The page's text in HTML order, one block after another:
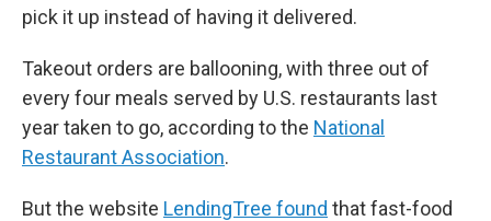
pick it up instead of having it delivered.
Takeout orders are ballooning, with three out of
every four meals served by U.S. restaurants last
year taken to go, according to the National
Restaurant Association.
But the website LendingTree found that fast-food